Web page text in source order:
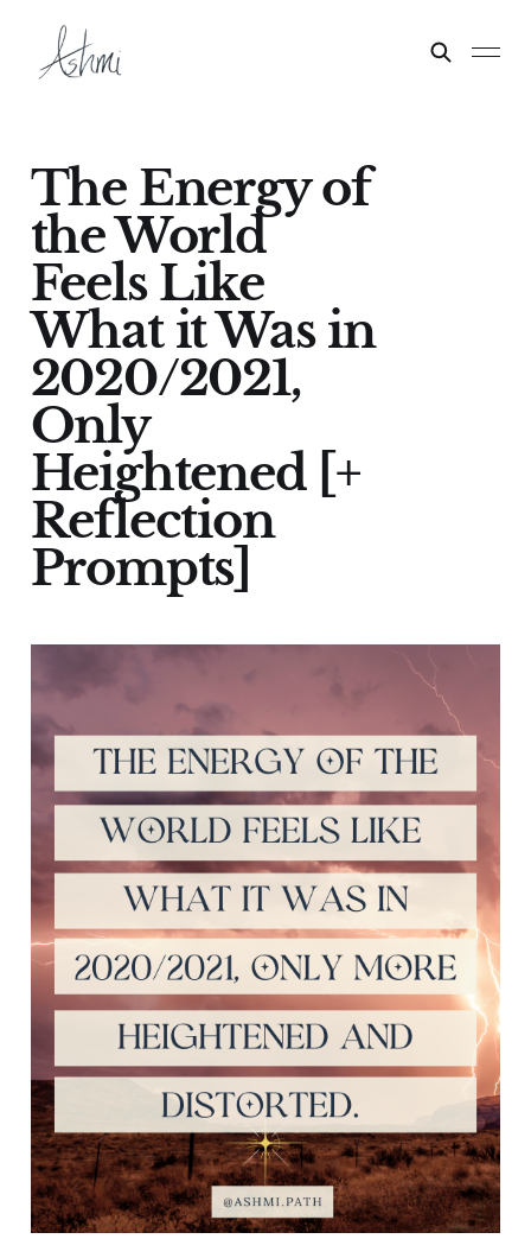
The Energy of
the World
Feels Like
What it Was in
2020/2021,
Only
Heightened [+
Reflection
Prompts]